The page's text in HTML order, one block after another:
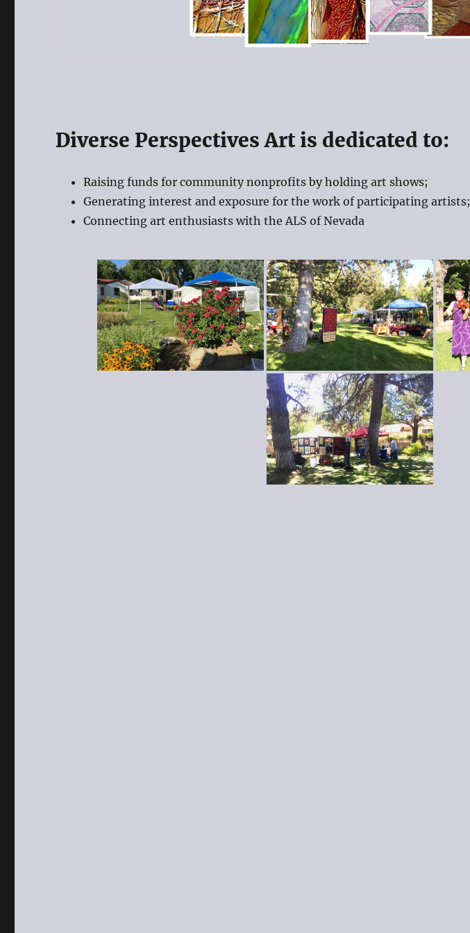
Diverse Perspectives Art is dedicated to:
Raising funds for community nonprofits by holding art shows;
Generating interest and exposure for the work of participating artists;
Connecting art enthusiasts with the ALS of Nevada